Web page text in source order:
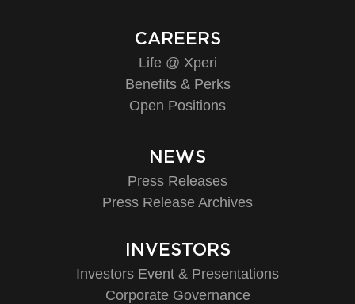
CAREERS
Life @ Xperi
Benefits & Perks
Open Positions
NEWS
Press Releases
Press Release Archives
INVESTORS
Investors Event & Presentations
Corporate Governance